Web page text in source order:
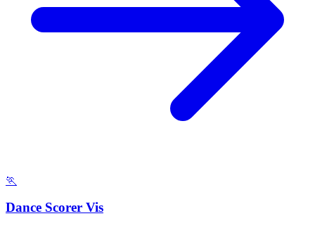
🏃
Dance Scorer Vis